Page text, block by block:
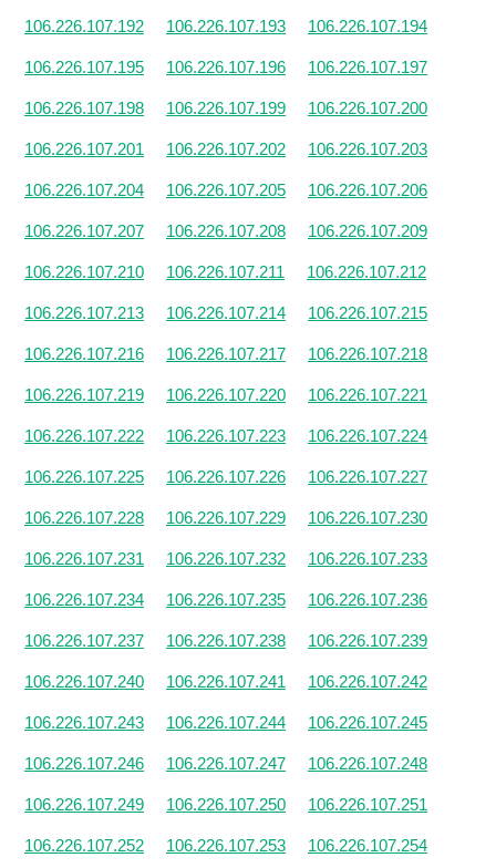
106.226.107.192 106.226.107.193 106.226.107.194
106.226.107.195 106.226.107.196 106.226.107.197
106.226.107.198 106.226.107.199 106.226.107.200
106.226.107.201 106.226.107.202 106.226.107.203
106.226.107.204 106.226.107.205 106.226.107.206
106.226.107.207 106.226.107.208 106.226.107.209
106.226.107.210 106.226.107.211 106.226.107.212
106.226.107.213 106.226.107.214 106.226.107.215
106.226.107.216 106.226.107.217 106.226.107.218
106.226.107.219 106.226.107.220 106.226.107.221
106.226.107.222 106.226.107.223 106.226.107.224
106.226.107.225 106.226.107.226 106.226.107.227
106.226.107.228 106.226.107.229 106.226.107.230
106.226.107.231 106.226.107.232 106.226.107.233
106.226.107.234 106.226.107.235 106.226.107.236
106.226.107.237 106.226.107.238 106.226.107.239
106.226.107.240 106.226.107.241 106.226.107.242
106.226.107.243 106.226.107.244 106.226.107.245
106.226.107.246 106.226.107.247 106.226.107.248
106.226.107.249 106.226.107.250 106.226.107.251
106.226.107.252 106.226.107.253 106.226.107.254